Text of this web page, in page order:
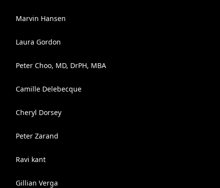
Marvin Hansen
Laura Gordon
Peter Choo, MD, DrPH, MBA
Camille Delebecque
Cheryl Dorsey
Peter Zarand
Ravi kant
Gillian Verga